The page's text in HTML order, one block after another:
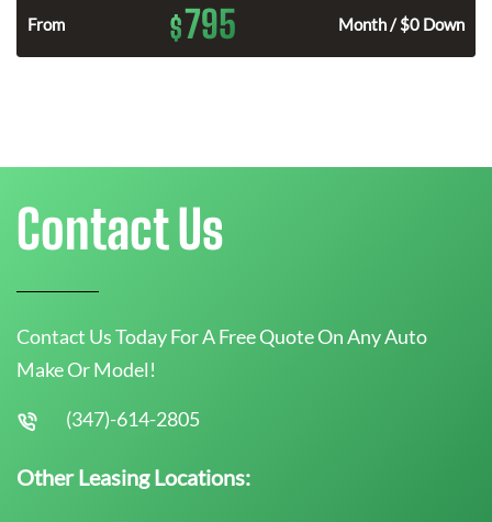
From $795 Month / $0 Down
Contact Us
Contact Us Today For A Free Quote On Any Auto
Make Or Model!
(347)-614-2805
Other Leasing Locations: